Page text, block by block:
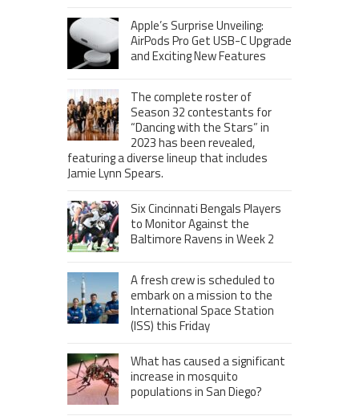
Apple’s Surprise Unveiling:
AirPods Pro Get USB-C Upgrade
and Exciting New Features
The complete roster of
Season 32 contestants for
“Dancing with the Stars” in
2023 has been revealed,
featuring a diverse lineup that includes
Jamie Lynn Spears.
Six Cincinnati Bengals Players
to Monitor Against the
Baltimore Ravens in Week 2
A fresh crew is scheduled to
embark on a mission to the
International Space Station
(ISS) this Friday
What has caused a significant
increase in mosquito
populations in San Diego?